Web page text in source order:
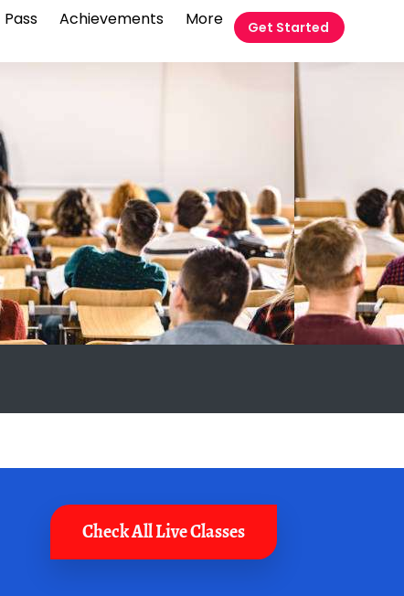
Pass Achievements More Get Started
Check All Live Classes